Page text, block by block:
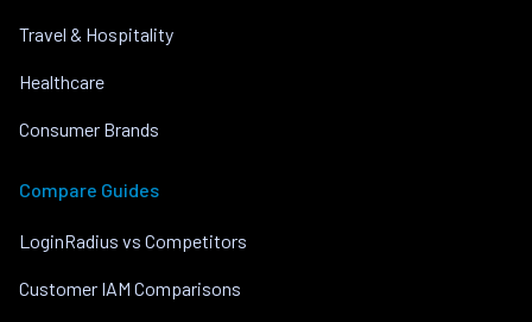
Travel & Hospitality
Healthcare
Consumer Brands
Compare Guides
LoginRadius vs Competitors
Customer IAM Comparisons